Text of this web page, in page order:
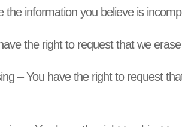
information you believe is
the right to request that we
– You have the right to request